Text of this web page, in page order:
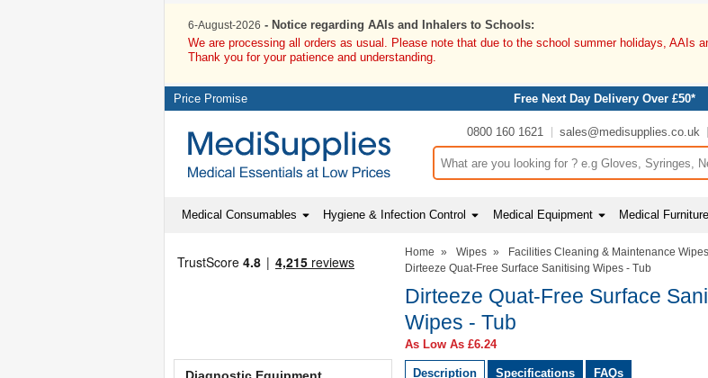
6-August-2026 - Notice regarding AAIs and Inhalers to Schools:
We are processing all orders as usual. Please note that due to the school summer holidays, AAIs
Thank you for your patience and understanding.
Price Promise Free Next Day Delivery Over £50*
0800 160 1621 sales@medisupplies.co.uk
Search input box
Medical Consumables Hygiene & Infection Control Medical Equipment Medical Furniture
Diagnostic Equipment
Home » Wipes » Facilities Cleaning & Maintenance Wipes
Dirteeze Quat-Free Surface Sanitising Wipes - Tub
Dirteeze Quat-Free Surface
Wipes - Tub
As Low As £6.24
Description Specifications FAQs